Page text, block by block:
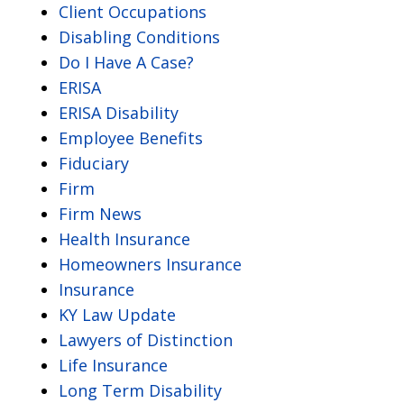
Client Occupations
Disabling Conditions
Do I Have A Case?
ERISA
ERISA Disability
Employee Benefits
Fiduciary
Firm
Firm News
Health Insurance
Homeowners Insurance
Insurance
KY Law Update
Lawyers of Distinction
Life Insurance
Long Term Disability